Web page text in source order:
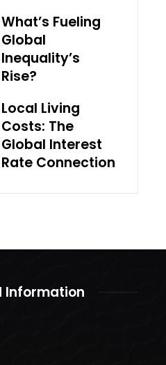
What’s Fueling
Global
Inequality’s
Rise?
Local Living
Costs: The
Global Interest
Rate Connection
Information